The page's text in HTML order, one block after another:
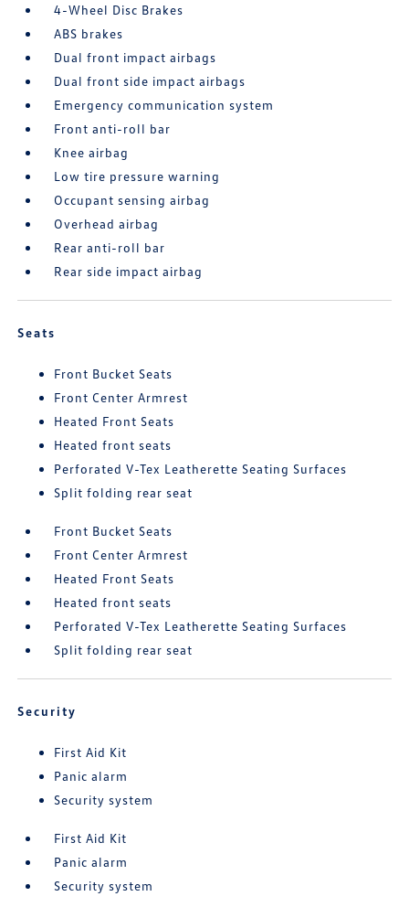
4-Wheel Disc Brakes
ABS brakes
Dual front impact airbags
Dual front side impact airbags
Emergency communication system
Front anti-roll bar
Knee airbag
Low tire pressure warning
Occupant sensing airbag
Overhead airbag
Rear anti-roll bar
Rear side impact airbag
Seats
Front Bucket Seats
Front Center Armrest
Heated Front Seats
Heated front seats
Perforated V-Tex Leatherette Seating Surfaces
Split folding rear seat
Front Bucket Seats
Front Center Armrest
Heated Front Seats
Heated front seats
Perforated V-Tex Leatherette Seating Surfaces
Split folding rear seat
Security
First Aid Kit
Panic alarm
Security system
First Aid Kit
Panic alarm
Security system